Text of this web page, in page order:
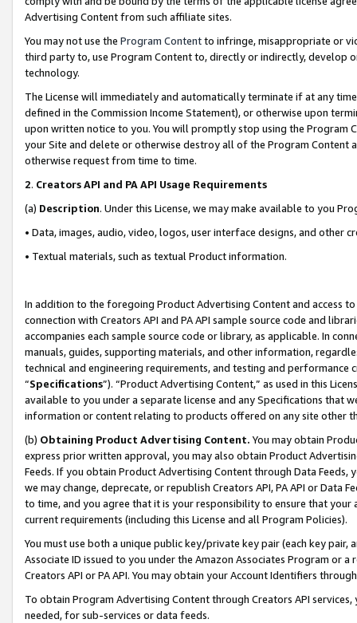
Advertising Content from such affiliate sites.
You may not use the Program Contentto infringe, misappropriate or
third party to, use Program Content to, directly or indirectly, develop
technology.
The License will immediately and automatically terminate if at any
defined in the Commission Income Statement), or otherwise upon
upon written notice to you. You will promptly stop using the Program
your Site and delete or otherwise destroy all of the Program Content
otherwise request from time to time.
2. Creators API and PA API Usage Requirements
(a) Description. Under this License, we may make available to you
• Data, images, audio, video, logos, user interface designs, and other
• Textual materials, such as textual Product information.
In addition to the foregoing Product Advertising Content and access
connection with Creators API and PA API sample source code and
accompanies each sample source code or library, as applicable. In
manuals, guides, supporting materials, and other information,
technical and engineering requirements, and testing and
“Specifications”). “Product Advertising Content,” as used in this
available to you under a separate license and any Specifications that
information or content relating to products offered on any site other
(b) Obtaining Product Advertising Content. You may obtain
express prior written approval, you may also obtain Product
Feeds. If you obtain Product Advertising Content through Data Feeds,
we may change, deprecate, or republish Creators API, PA API or Data
to time, and you agree that it is your responsibility to ensure that your
current requirements (including this License and all Program Policies).
You must use both a unique public key/private key pair (each key pair,
Associate ID issued to you under the Amazon Associates Program or
Creators API or PA API. You may obtain your Account Identifiers
To obtain Program Advertising Content through Creators API
needed, for sub-services or data feeds.